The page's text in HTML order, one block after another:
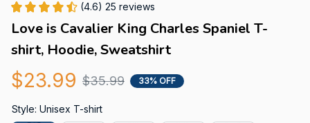
(4.6) 25 reviews
Love is Cavalier King Charles Spaniel T-
shirt, Hoodie, Sweatshirt
$23.99 $35.99 33% OFF
Style: Unisex T-shirt